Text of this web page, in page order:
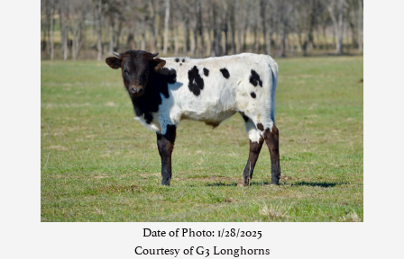
Date of Photo: 1/28/2025
Courtesy of G3 Longhorns